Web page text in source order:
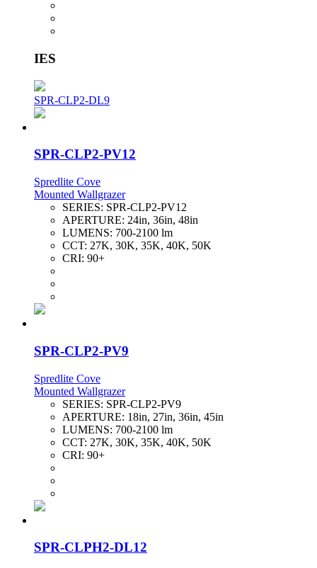
IES
SPR-CLP2-DL9
SPR-CLP2-PV12
Spredlite Cove
Mounted Wallgrazer
SERIES: SPR-CLP2-PV12
APERTURE: 24in, 36in, 48in
LUMENS: 700-2100 lm
CCT: 27K, 30K, 35K, 40K, 50K
CRI: 90+
SPR-CLP2-PV9
Spredlite Cove
Mounted Wallgrazer
SERIES: SPR-CLP2-PV9
APERTURE: 18in, 27in, 36in, 45in
LUMENS: 700-2100 lm
CCT: 27K, 30K, 35K, 40K, 50K
CRI: 90+
SPR-CLPH2-DL12